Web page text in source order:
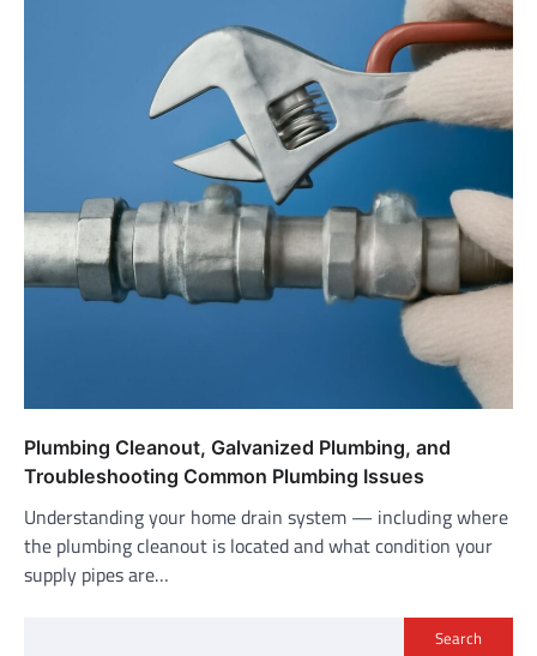
Plumbing Cleanout, Galvanized Plumbing, and
Troubleshooting Common Plumbing Issues
Understanding your home drain system — including where
the plumbing cleanout is located and what condition your
supply pipes are…
Search